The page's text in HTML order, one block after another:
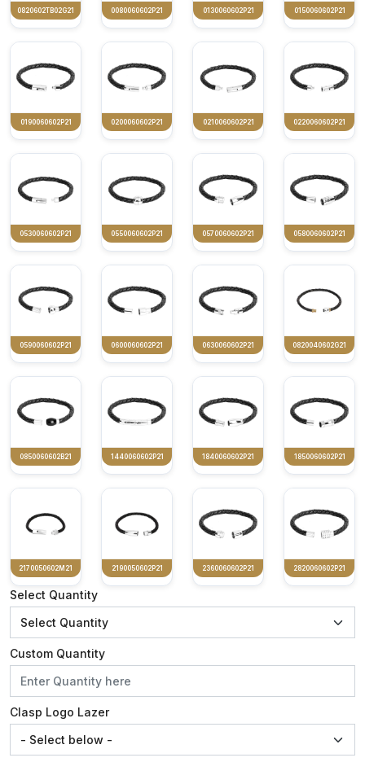
0820602TB02G21 0080060602P21 0130060602P21 0150060602P21
0190060602P21 0200060602P21 0210060602P21 0220060602P21
0530060602P21 0550060602P21 0570060602P21 0580060602P21
0590060602P21 0600060602P21 0630060602P21 0820040602G21
0850060602B21 1440060602P21 1840060602P21 1850060602P21
2170050602M21 2190050602P21 2360060602P21 2820060602P21
Select Quantity
Custom Quantity
Clasp Logo Lazer